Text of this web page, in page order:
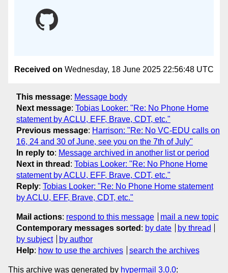
Received on Wednesday, 18 June 2025 22:56:48 UTC
This message: Message body
Next message: Tobias Looker: "Re: No Phone Home
statement by ACLU, EFF, Brave, CDT, etc."
Previous message: Harrison: "Re: No VC-EDU calls on
16, 24 and 30 of June, see you on the 7th of July"
In reply to: Message archived in another list or period
Next in thread : Tobias Looker: "Re: No Phone Home
statement by ACLU, EFF, Brave, CDT, etc."
Reply: Tobias Looker: "Re: No Phone Home statement
by ACLU, EFF, Brave, CDT, etc."
Mail actions: respond to this message
mail a new topic
Contemporary messages sorted : by date
by thread
by subject
by author
Help: how to use the archives search the archives
This archive was generated by hypermail 3.0.0: